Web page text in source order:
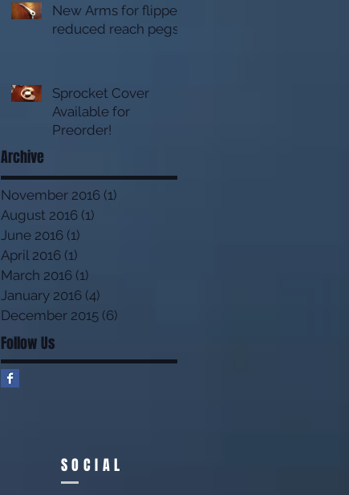
New Arms for flipped
reduced reach pegs
Sprocket Cover
Available for
Preorder!
Archive
November 2016 (1)
August 2016 (1)
June 2016 (1)
April 2016 (1)
March 2016 (1)
January 2016 (4)
December 2015 (6)
Follow Us
SOCIAL